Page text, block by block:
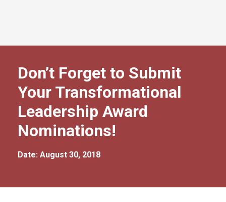
Don’t Forget to Submit
Your Transformational
Leadership Award
Nominations!
Date: August 30, 2018